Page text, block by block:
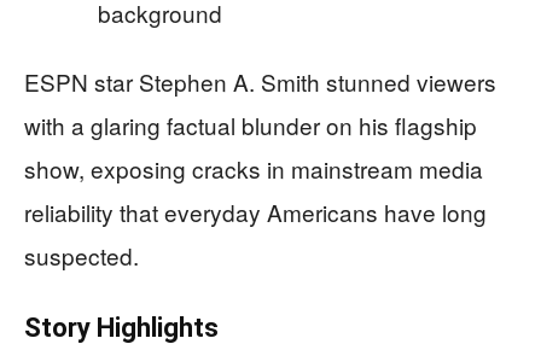
ESPN star Stephen A. Smith stunned viewers
with a glaring factual blunder on his flagship
show, exposing cracks in mainstream media
reliability that everyday Americans have long
suspected.
Story Highlights